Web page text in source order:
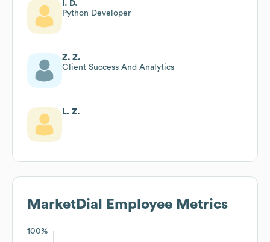
I. D.
Python Developer
Z. Z.
Client Success And Analytics
L. Z.
MarketDial Employee Metrics
100%